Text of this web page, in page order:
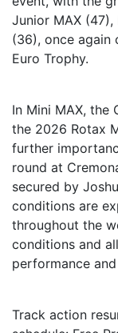
Junior MAX
(36), once
Euro Trophy.
In Mini MAX, the
the 2026 Rotax
further
round at
secured by
conditions are
throughout the
conditions and
performance
Track action